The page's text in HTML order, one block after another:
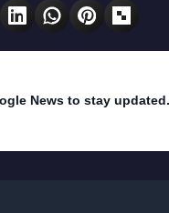
News to stay updated.